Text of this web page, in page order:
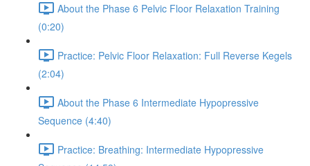
About the Phase 6 Pelvic Floor Relaxation Training
(0:20)
Practice: Pelvic Floor Relaxation: Full Reverse Kegels
(2:04)
About the Phase 6 Intermediate Hypopressive
Sequence (4:40)
Practice: Breathing: Intermediate Hypopressive